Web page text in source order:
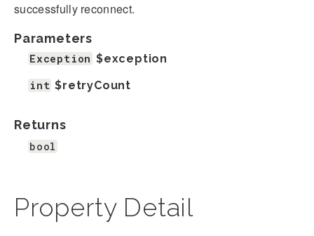
successfully reconnect.
Parameters
Exception $exception
int $retryCount
Returns
bool
Property Detail